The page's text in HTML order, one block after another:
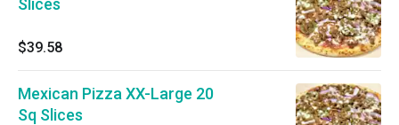
Slices
$39.58
Mexican Pizza XX-Large 20
Sq Slices